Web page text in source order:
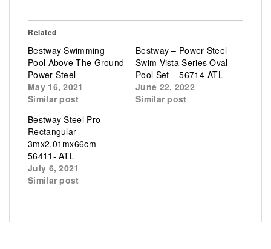
Related
Bestway Swimming
Pool Above The Ground
Power Steel
May 16, 2021
Similar post
Bestway – Power Steel
Swim Vista Series Oval
Pool Set – 56714-ATL
June 22, 2022
Similar post
Bestway Steel Pro
Rectangular
3mx2.01mx66cm –
56411- ATL
July 6, 2021
Similar post